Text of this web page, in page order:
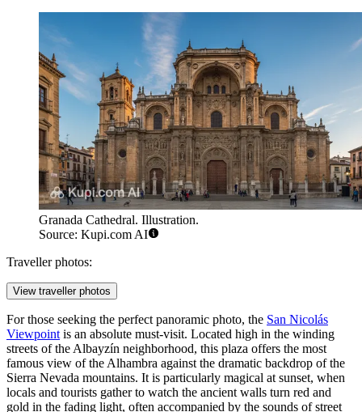
Granada Cathedral. Illustration.
Source: Kupi.com AI
Traveller photos:
View traveller photos
For those seeking the perfect panoramic photo, the San Nicolás
Viewpoint is an absolute must-visit. Located high in the winding
streets of the Albayzín neighborhood, this plaza offers the most
famous view of the Alhambra against the dramatic backdrop of the
Sierra Nevada mountains. It is particularly magical at sunset, when
locals and tourists gather to watch the ancient walls turn red and
gold in the fading light, often accompanied by the sounds of street